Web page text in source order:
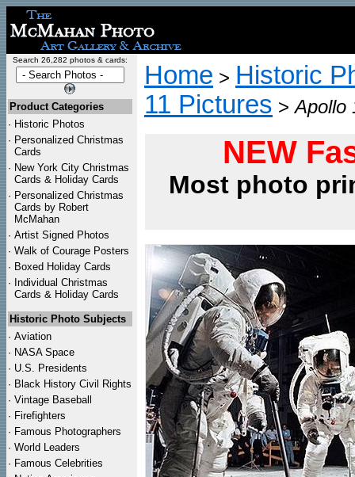
Search 26,282 photos & cards:
Product Categories
· Historic Photos
· Personalized Christmas
Cards
· New York City Christmas
Cards & Holiday Cards
· Personalized Christmas
Cards by Robert
McMahan
· Artist Signed Photos
· Walk of Courage Posters
· Boxed Holiday Cards
· Individual Christmas
Cards & Holiday Cards
Historic Photo Subjects
· Aviation
· NASA Space
· U.S. Presidents
· Black History Civil Rights
· Vintage Baseball
· Firefighters
· Famous Photographers
· World Leaders
· Famous Celebrities
Home > Historic
11 Pictures >Apollo
NEW
Most photo